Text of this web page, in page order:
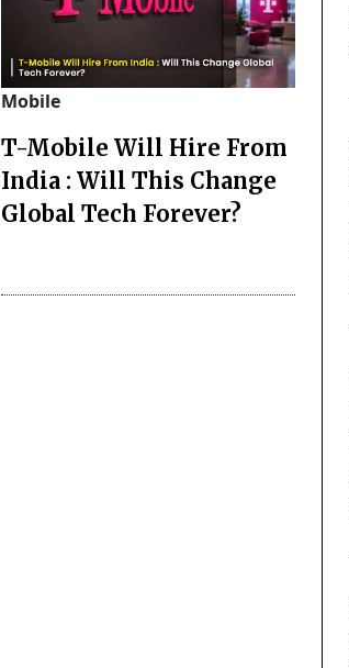
Mobile
T-Mobile Will Hire From
India : Will This Change
Global Tech Forever?